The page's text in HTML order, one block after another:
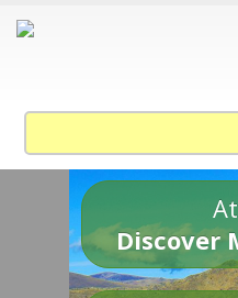
Discover